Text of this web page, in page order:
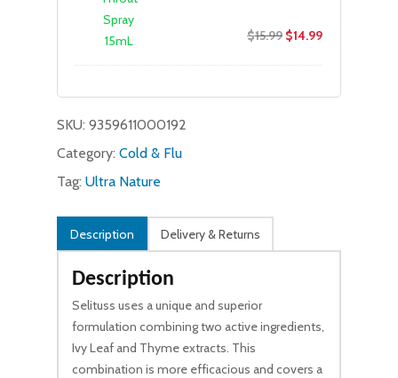
$15.99 Original
$15.99.
$14.99Current
$14.99.
SKU: 9359611000192
Category: Cold & Flu
Tag: Ultra Nature
Description Delivery & Returns
Description
Selituss uses a unique and superior
formulation combining two active ingredients,
Ivy Leaf and Thyme extracts. This
combination is more efficacious and covers a